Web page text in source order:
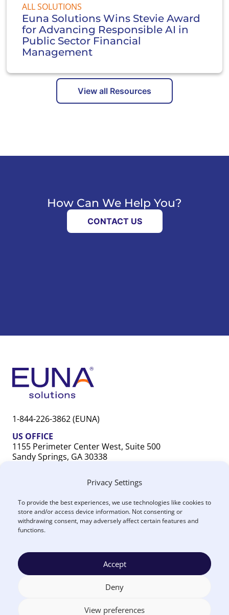
Privacy Settings
To provide the best experiences, we use technologies like cookies to
store and/or access device information. Not consenting or
withdrawing consent, may adversely affect certain features and
functions.
Accept
Deny
View preferences
ALL SOLUTIONS
Euna Solutions Wins Stevie Award
for Advancing Responsible AI in
Public Sector Financial
Management
View all Resources
How Can We Help You?
CONTACT US
1-844-226-3862 (EUNA)
US OFFICE
1155 Perimeter Center West, Suite 500
Sandy Springs, GA 30338
603 Michigan Drive, Unit 1
Terms|Privacy
|US|Canada
|Security
|Accessibility
|Manage